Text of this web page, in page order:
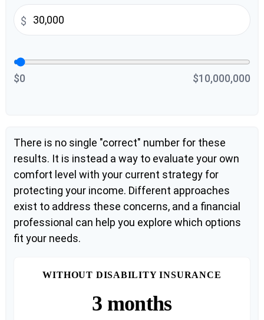
$
$0 $10,000,000
There is no single "correct" number for these
results. It is instead a way to evaluate your own
comfort level with your current strategy for
protecting your income. Different approaches
exist to address these concerns, and a financial
professional can help you explore which options
fit your needs.
WITHOUT DISABILITY INSURANCE
3 months